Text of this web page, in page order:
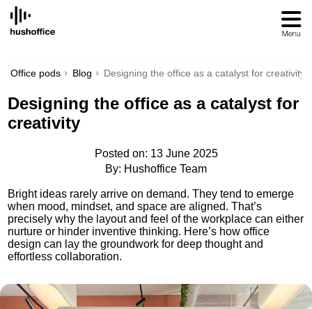
SKIP
CONTENT
Office pods Blog Designing the office as a catalyst for creativity
Designing the office as a catalyst for
creativity
Posted on: 13 June 2025
By: Hushoffice Team
Bright ideas rarely arrive on demand. They tend to emerge
when mood, mindset, and space are aligned. That’s
precisely why the layout and feel of the workplace can either
nurture or hinder inventive thinking. Here’s how office
design can lay the groundwork for deep thought and
effortless collaboration.